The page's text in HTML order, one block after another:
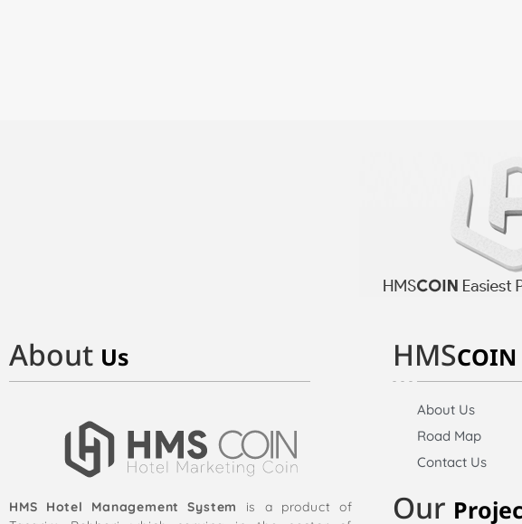
About Us
HMS Hotel Management System
is a product of
HMSCOIN
About Us
Road Map
Contact Us
Our